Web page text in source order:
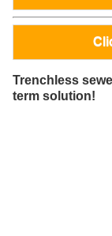
Trenchless
term solution!